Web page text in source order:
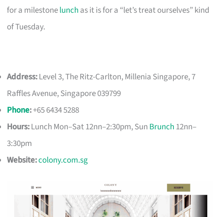
for a milestonelunch as it is for a “let’s treat ourselves” kind
of Tuesday.
Address:Level 3, The Ritz-Carlton, Millenia Singapore, 7
Raffles Avenue, Singapore 039799
Phone:+65 6434 5288
Hours:Lunch Mon–Sat 12nn–2:30pm, Sun Brunch 12nn–
3:30pm
Website:colony.com.sg